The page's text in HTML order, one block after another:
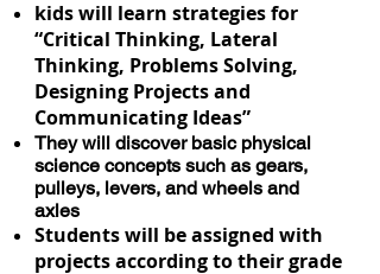
kids will learn strategies for
“Critical Thinking, Lateral
Thinking, Problems Solving,
Designing Projects and
Communicating Ideas”
They will discover basic physical
science concepts such as gears,
pulleys, levers, and wheels and
axles
Students will be assigned with
projects according to their grade